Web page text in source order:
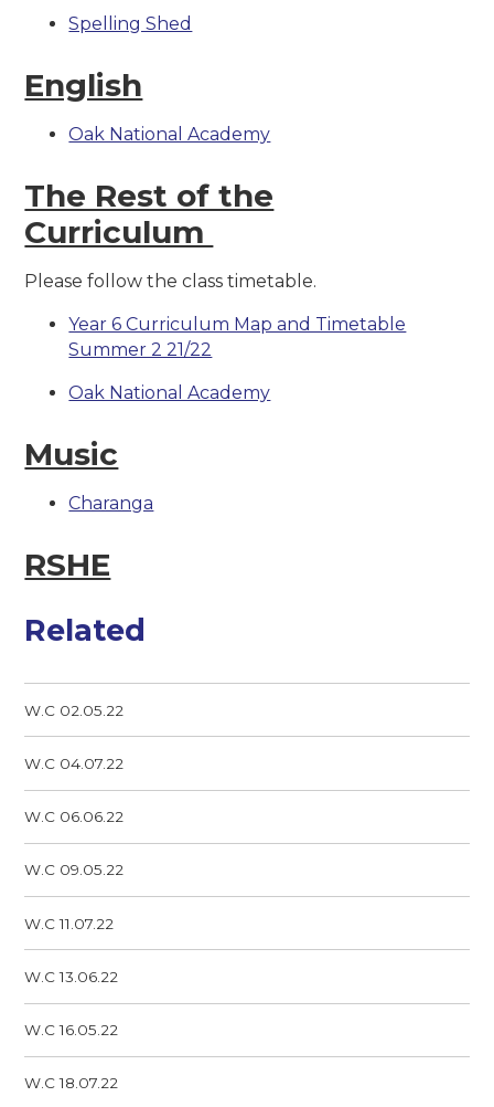
Spelling Shed
English
Oak National Academy
The Rest of the
Curriculum
Please follow the class timetable.
Year 6 Curriculum Map and Timetable
Summer 2 21/22
Oak National Academy
Music
Charanga
RSHE
Related
W.C 02.05.22
W.C 04.07.22
W.C 06.06.22
W.C 09.05.22
W.C 11.07.22
W.C 13.06.22
W.C 16.05.22
W.C 18.07.22